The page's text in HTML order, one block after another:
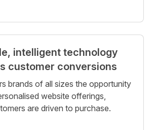
intelligent technology
customer conversions
brands of all sizes the opportunity
website offerings,
are driven to purchase.